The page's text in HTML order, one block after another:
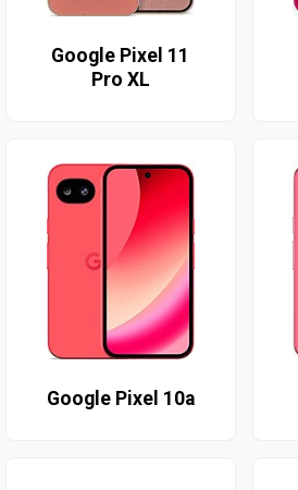
Google Pixel 11
Pro XL
Google Pixel 10a